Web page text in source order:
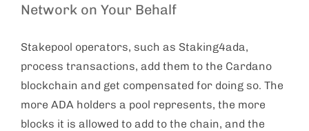
Network on Your Behalf
Stakepool operators, such as Staking4ada,
process transactions, add them to the Cardano
blockchain and get compensated for doing so. The
more ADA holders a pool represents, the more
blocks it is allowed to add to the chain, and the